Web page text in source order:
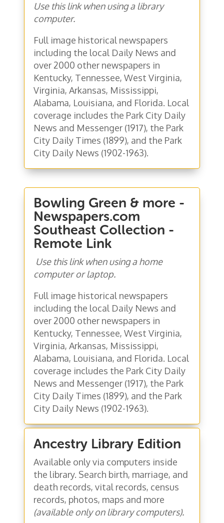
Use this link when using a library
computer.
Full image historical newspapers
including the local Daily News and
over 2000 other newspapers in
Kentucky, Tennessee, West Virginia,
Virginia, Arkansas, Mississippi,
Alabama, Louisiana, and Florida. Local
coverage includes the Park City Daily
News and Messenger (1917), the Park
City Daily Times (1899), and the Park
City Daily News (1902-1963).
Bowling Green & more -
Newspapers.com
Southeast Collection -
Remote Link
Use this link when using a home
computer or laptop.
Full image historical newspapers
including the local Daily News and
over 2000 other newspapers in
Kentucky, Tennessee, West Virginia,
Virginia, Arkansas, Mississippi,
Alabama, Louisiana, and Florida. Local
coverage includes the Park City Daily
News and Messenger (1917), the Park
City Daily Times (1899), and the Park
City Daily News (1902-1963).
Ancestry Library Edition
Available only via computers inside
the library. Search birth, marriage, and
death records, vital records, census
records, photos, maps and more
(available only on library computers).